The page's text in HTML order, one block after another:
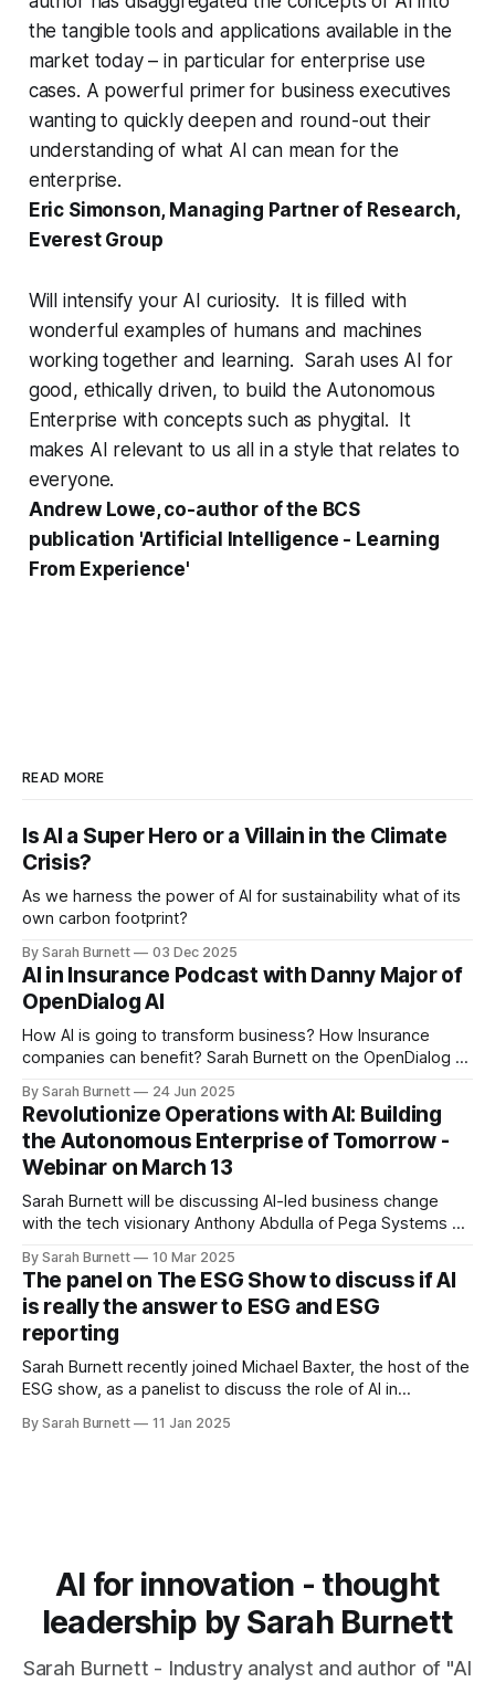
the tangible tools and applications available in the
market today – in particular for enterprise use
cases. A powerful primer for business executives
wanting to quickly deepen and round-out their
understanding of what AI can mean for the
enterprise.
Eric Simonson, Managing Partner of Research,
Everest Group
Will intensify your AI curiosity. It is filled with
wonderful examples of humans and machines
working together and learning. Sarah uses AI for
good, ethically driven, to build the Autonomous
Enterprise with concepts such as phygital. It
makes AI relevant to us all in a style that relates to
everyone.
Andrew Lowe, co-author of the BCS
publication 'Artificial Intelligence - Learning
From Experience'
READ MORE
Is AI a Super Hero or a Villain in the Climate
Crisis?
As we harness the power of AI for sustainability what of its
own carbon footprint?
By Sarah Burnett 03 Dec 2025
AI in Insurance Podcast with Danny Major of
OpenDialog AI
How AI is going to transform business? How Insurance
companies can benefit? Sarah Burnett on the OpenDialog AI
By Sarah Burnett 24 Jun 2025
Revolutionize Operations with AI: Building
the Autonomous Enterprise of Tomorrow -
Webinar on March 13
Sarah Burnett will be discussing AI-led business change
with the tech visionary Anthony Abdulla of Pega Systems on
discussed in her book "AI in Business - Towards the
Autonomous Enterprise".
By Sarah Burnett 10 Mar 2025
The panel on The ESG Show to discuss if AI
is really the answer to ESG and ESG
reporting
Sarah Burnett recently joined Michael Baxter, the host of the
ESG show, as a panelist to discuss the role of AI in
ESG reporting.
By Sarah Burnett 11 Jan 2025
AI for innovation - thought
leadership by Sarah Burnett
Sarah Burnett - Industry analyst and author of "AI